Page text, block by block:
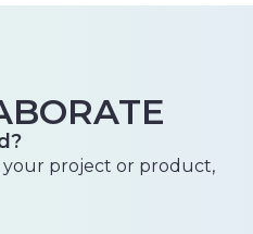
project or product,